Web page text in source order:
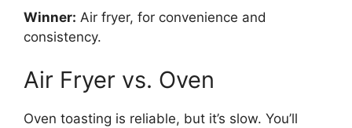
Winner: Air fryer, for convenience and
consistency.
Air Fryer vs. Oven
Oven toasting is reliable, but it’s slow. You’ll